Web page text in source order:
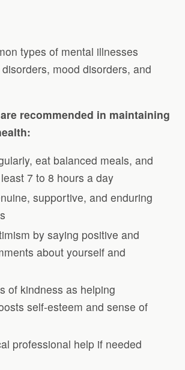
types of mental illnesses
mood disorders, and
recommended in maintaining
eat balanced meals, and
7 to 8 hours a day
supportive, and enduring
by saying positive and
about yourself and
of kindness as helping
self-esteem and sense of
professional help if needed